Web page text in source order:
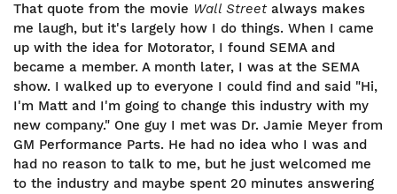
That quote from the movie Wall Streetalways makes
me laugh, but it's largely how I do things. When I came
up with the idea for Motorator, I found SEMA and
became a member. A month later, I was at the SEMA
show. I walked up to everyone I could find and said "Hi,
I'm Matt and I'm going to change this industry with my
new company." One guy I met was Dr. Jamie Meyer from
GM Performance Parts. He had no idea who I was and
had no reason to talk to me, but he just welcomed me
to the industry and maybe spent 20 minutes answering